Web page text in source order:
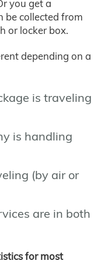
you get a
be collected from
or locker box.
depending on a
is traveling
is handling
(by air or
are in both
for most